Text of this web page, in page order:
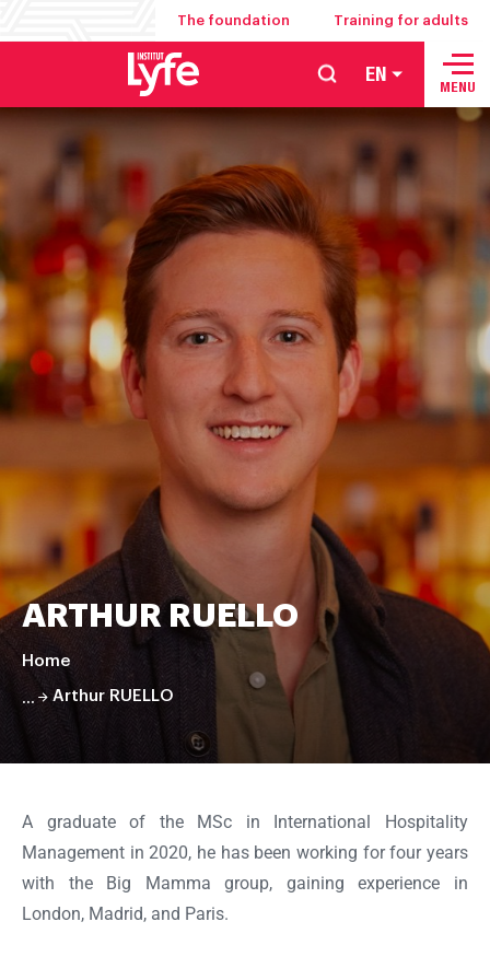
The foundation Training for adults
of
hospitality
management
food
service
and
culinary
EN
MENU
ARTHUR RUELLO
Home
Arthur RUELLO
défiler
page
A graduate of the MSc in International Hospitality
Management in 2020, he has been working for four years
with the Big Mamma group, gaining experience in
London, Madrid, and Paris.